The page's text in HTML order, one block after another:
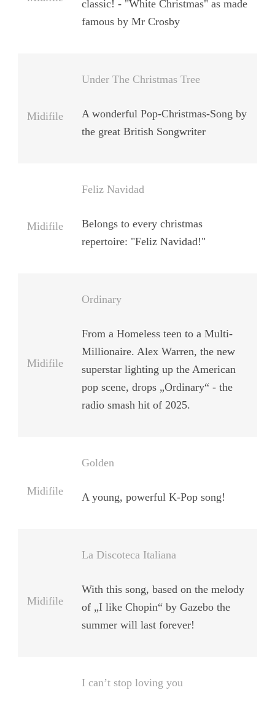
classic! - "White Christmas" as made
famous by Mr Crosby
Midifile
Under The Christmas Tree
A wonderful Pop-Christmas-Song by
the great British Songwriter
Midifile
Feliz Navidad
Belongs to every christmas
repertoire: "Feliz Navidad!"
Midifile
Ordinary
From a Homeless teen to a Multi-
Millionaire. Alex Warren, the new
superstar lighting up the American
pop scene, drops „Ordinary“ - the
radio smash hit of 2025.
Midifile
Golden
A young, powerful K-Pop song!
Midifile
La Discoteca Italiana
With this song, based on the melody
of „I like Chopin“ by Gazebo the
summer will last forever!
I can’t stop loving you